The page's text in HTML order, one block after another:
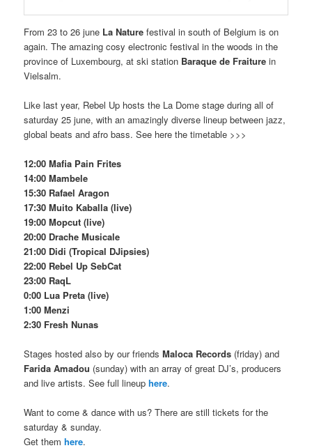
From 23 to 26 june La Naturefestival in south of Belgium is on
again. The amazing cosy electronic festival in the woods in the
province of Luxembourg, at ski station Baraque de Fraiture in
Vielsalm.
Like last year, Rebel Up hosts the La Dome stage during all of
saturday 25 june, with an amazingly diverse lineup between jazz,
global beats and afro bass. See here the timetable >>>
12:00 Mafia Pain Frites
14:00 Mambele
15:30 Rafael Aragon
17:30 Muito Kaballa (live)
19:00 Mopcut (live)
20:00 Drache Musicale
21:00 Didi (Tropical DJipsies)
22:00 Rebel Up SebCat
23:00 RaqL
0:00 Lua Preta (live)
1:00 Menzi
2:30 Fresh Nunas
Stages hosted also by our friendsMaloca Records (friday) and
Farida Amadou (sunday) with an array of great DJ’s, producers
and live artists. See full lineuphere.
Want to come & dance with us? There are still tickets for the
saturday & sunday.
Get themhere.